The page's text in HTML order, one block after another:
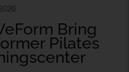
Bring
Pilates